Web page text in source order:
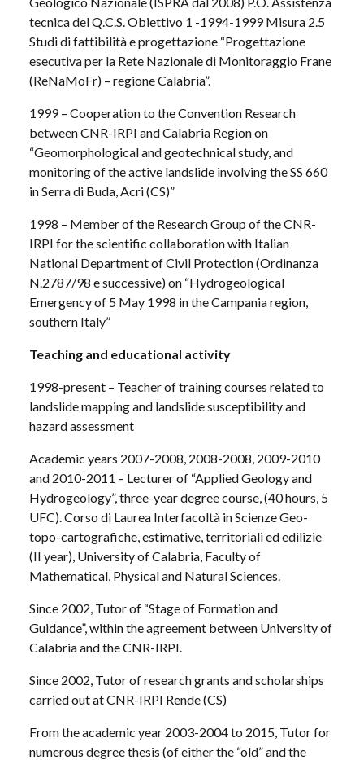
tecnica del Q.C.S. Obiettivo 1 -1994-1999 Misura 2.5
Studi di fattibilità e progettazione “Progettazione
esecutiva per la Rete Nazionale di Monitoraggio Frane
(ReNaMoFr) – regione Calabria”.
1999 – Cooperation to the Convention Research
between CNR-IRPI and Calabria Region on
“Geomorphological and geotechnical study, and
monitoring of the active landslide involving the SS 660
in Serra di Buda, Acri (CS)”
1998 – Member of the Research Group of the CNR-
IRPI for the scientific collaboration with Italian
National Department of Civil Protection (Ordinanza
N.2787/98 e successive) on “Hydrogeological
Emergency of 5 May 1998 in the Campania region,
southern Italy”
Teaching and educational activity
1998-present – Teacher of training courses related to
landslide mapping and landslide susceptibility and
hazard assessment
Academic years 2007-2008, 2008-2008, 2009-2010
and 2010-2011 – Lecturer of “Applied Geology and
Hydrogeology”, three-year degree course, (40 hours, 5
UFC). Corso di Laurea Interfacoltà in Scienze Geo-
topo-cartografiche, estimative, territoriali ed edilizie
(II year), University of Calabria, Faculty of
Mathematical, Physical and Natural Sciences.
Since 2002, Tutor of “Stage of Formation and
Guidance”, within the agreement between University of
Calabria and the CNR-IRPI.
Since 2002, Tutor of research grants and scholarships
carried out at CNR-IRPI Rende (CS)
From the academic year 2003-2004 to 2015, Tutor for
numerous degree thesis (of either the “old” and the